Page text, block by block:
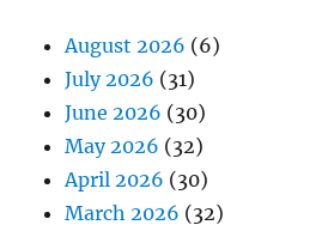
August 2026 (6)
July 2026 (31)
June 2026 (30)
May 2026 (32)
April 2026 (30)
March 2026 (32)